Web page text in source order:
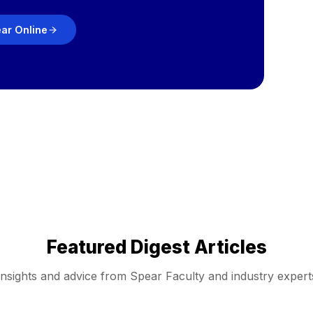
Online
Featured Digest Articles
and advice from Spear Faculty and industry